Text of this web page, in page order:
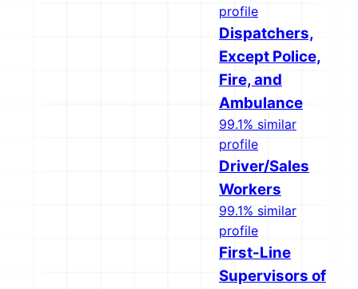
profile
Dispatchers,
Except Police,
Fire, and
Ambulance
99.1% similar
profile
Driver/Sales
Workers
99.1% similar
profile
First-Line
Supervisors of